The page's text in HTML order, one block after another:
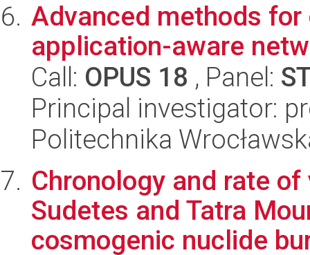
Advanced methods
application-aware
Call: OPUS 18 , Panel:
Principal investigator:
Politechnika
Chronology and rate
Sudetes and Tatra
cosmogenic nuclide